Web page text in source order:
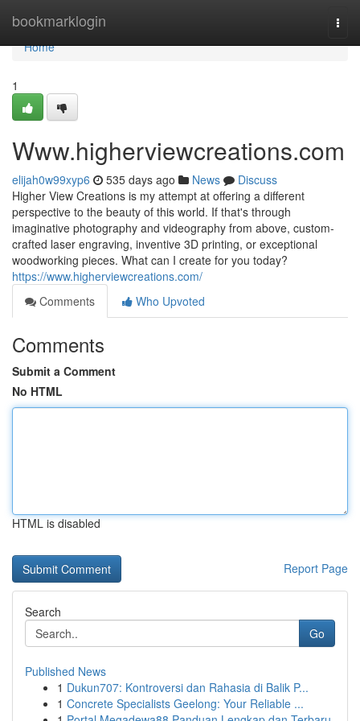
bookmarklogin
Home
Home
1
Www.higherviewcreations.com
elijah0w99xyp6 535 days ago News
Discuss
Higher View Creations is my attempt at offering a different
perspective to the beauty of this world. If that's through
imaginative photography and videography from above, custom-
crafted laser engraving, inventive 3D printing, or exceptional
woodworking pieces. What can I create for you today?
https://www.higherviewcreations.com/
Comments
Who Upvoted
Comments
Submit a Comment
No HTML
HTML is disabled
Report Page
Search
Go
Published News
1 Dukun707: Kontroversi dan Rahasia di Balik P...
1 Concrete Specialists Geelong: Your Reliable ...